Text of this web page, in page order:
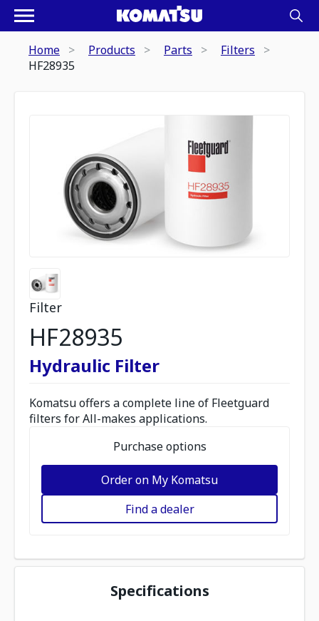
Home Products Parts
Filters
HF28935
Filter
HF28935
Hydraulic Filter
Komatsu offers a complete line of Fleetguard
filters for All-makes applications.
Purchase options
Order on My Komatsu
Find a dealer
Specifications